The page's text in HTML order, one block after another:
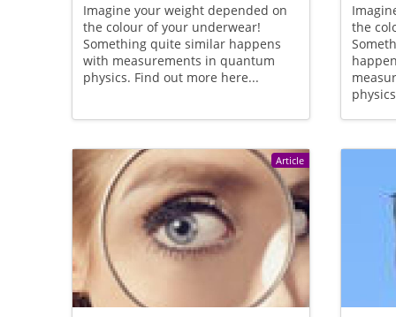
Imagine your weight depended on
the colour of your underwear!
Something quite similar happens
with measurements in quantum
physics. Find out more here...
the
Article